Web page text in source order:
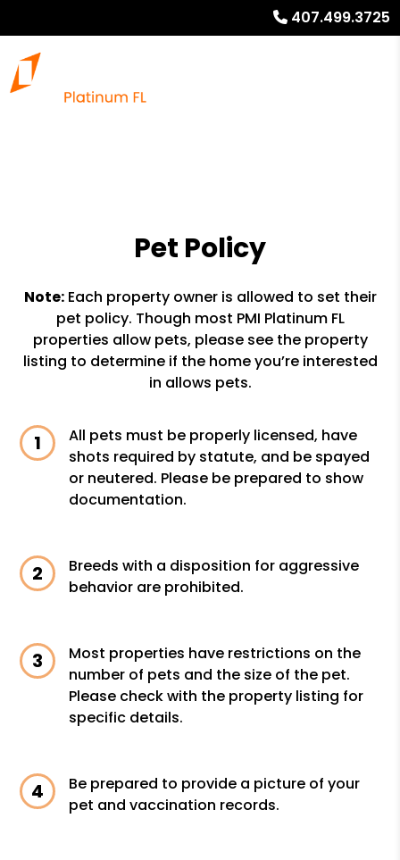
407.499.3725
Pet Policy
Note:Each property owner is allowed to set their
pet policy. Though most PMI Platinum FL
properties allow pets, please see the property
listing to determine if the home you’re interested
in allows pets.
All pets must be properly licensed, have
shots required by statute, and be spayed
or neutered. Please be prepared to show
documentation.
Breeds with a disposition for aggressive
behavior are prohibited.
Most properties have restrictions on the
number of pets and the size of the pet.
Please check with the property listing for
specific details.
Be prepared to provide a picture of your
pet and vaccination records.